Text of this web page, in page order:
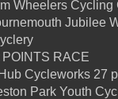
Wheelers Cycling
Jubilee
POINTS RACE
Cycleworks 27
Park Youth